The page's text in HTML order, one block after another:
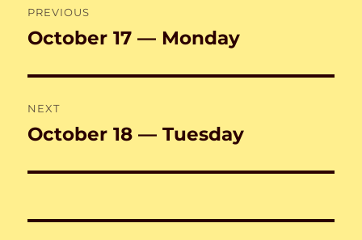
navigation
PREVIOUS
Previous
October 17 — Monday
NEXT
Next
October 18 — Tuesday